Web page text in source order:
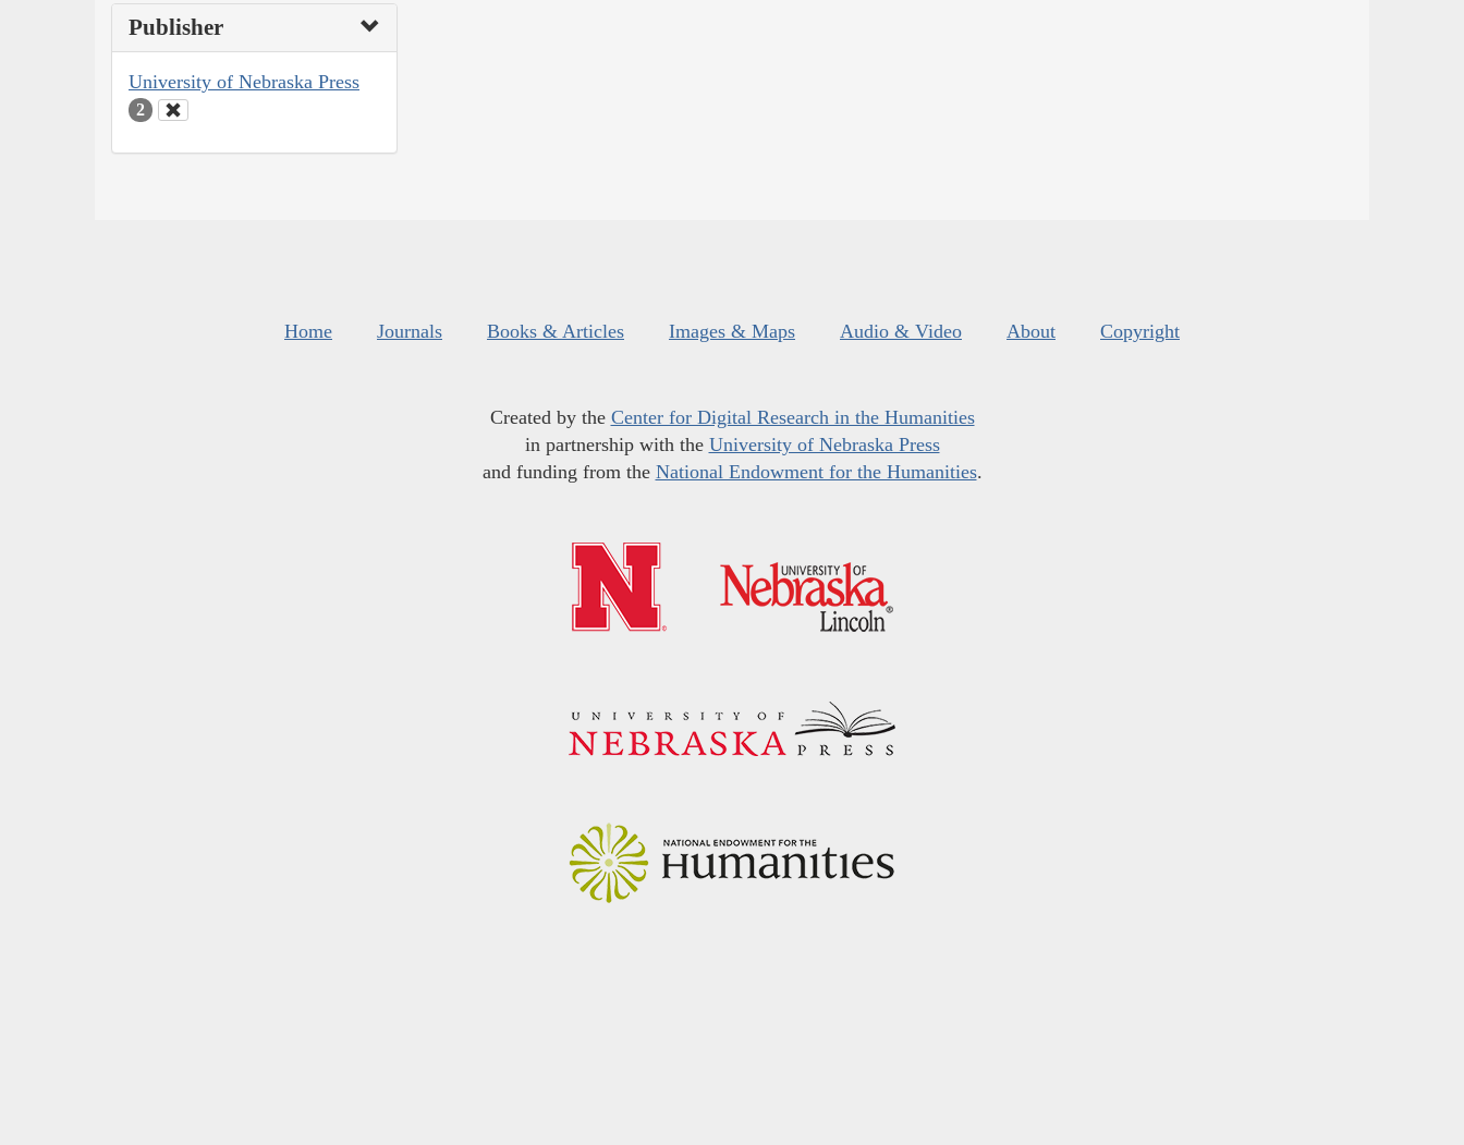
Publisher
University of Nebraska Press
2
Home Journals Books & Articles Images & Maps Audio & Video About Copyright
Created by the Center for Digital Research in the Humanities
in partnership with the University of Nebraska Press
and funding from the National Endowment for the Humanities.